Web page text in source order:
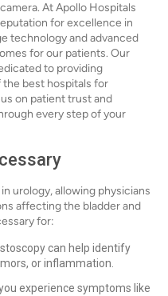
At Apollo Hospitals
for excellence in
technology and advanced
for our patients. Our
to providing
the best hospitals for
on patient trust and
every step of your
urology, allowing physicians
affecting the bladder and
for:
can help identify
or inflammation.
experience symptoms like